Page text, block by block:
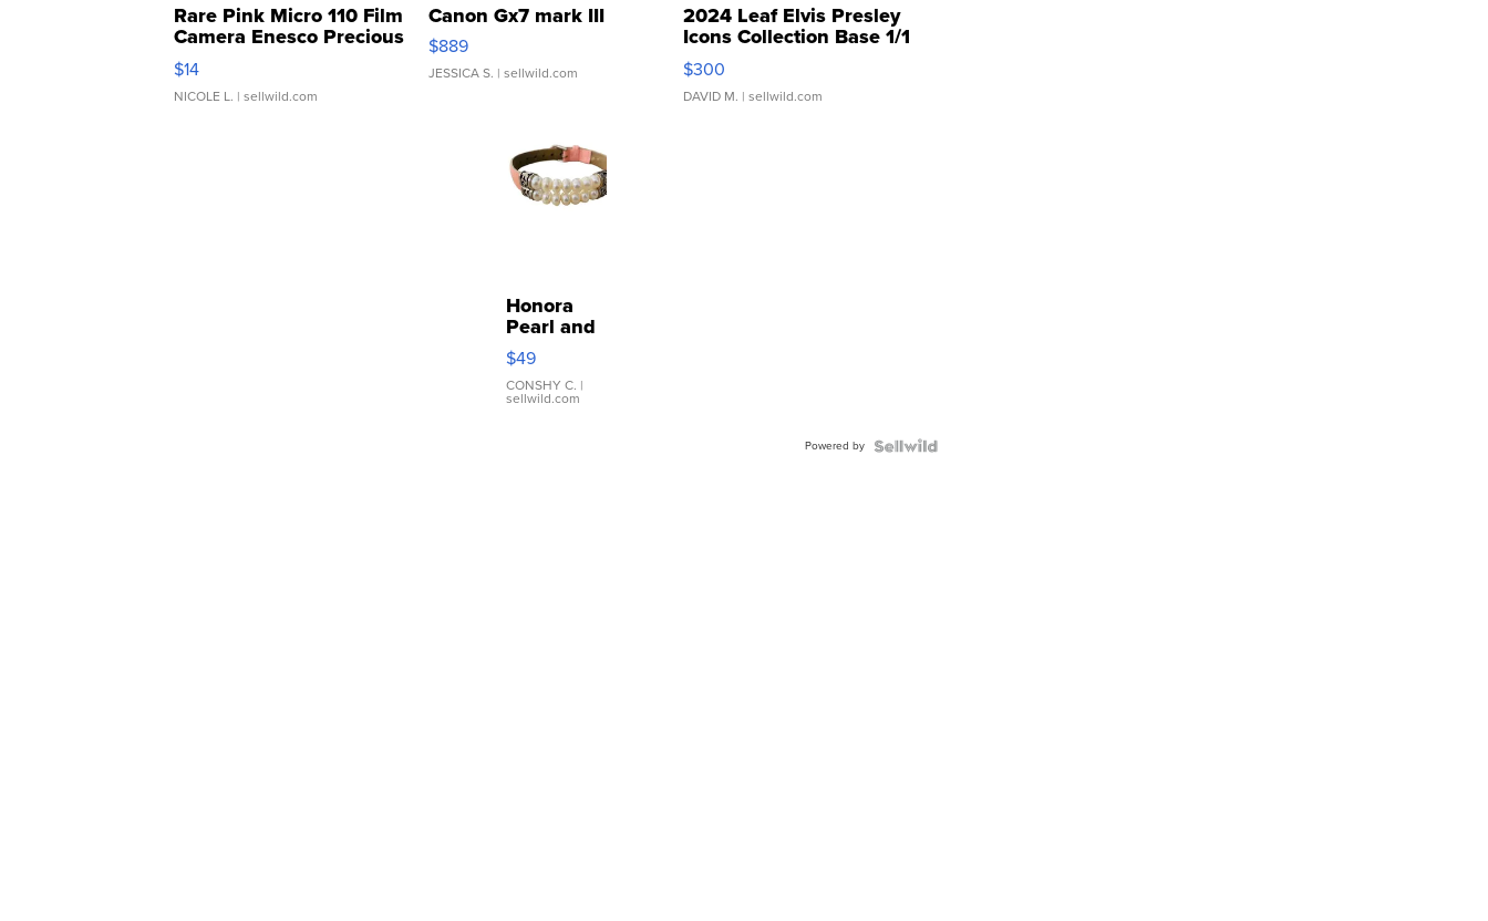
Rare Pink Micro 110 Film
Camera Enesco Precious
Moments TD4
$14
NICOLE L. | sellwild.com
Canon Gx7 mark III
$889
JESSICA S. | sellwild.com
2024 Leaf Elvis Presley
Icons Collection Base 1/1
SSP Clear ...
$300
DAVID M. | sellwild.com
Honora
Pearl and
Pink
Leather
Bracelet
Adjustable
$49
CONSHY C. |
sellwild.com
Powered by